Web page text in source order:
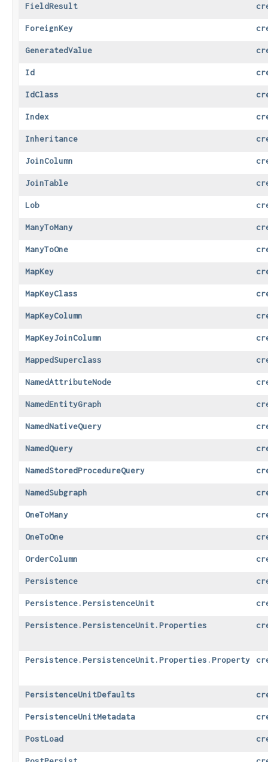
FieldResult
ForeignKey
GeneratedValue
Id
IdClass
Index
Inheritance
JoinColumn
JoinTable
Lob
ManyToMany
ManyToOne
MapKey
MapKeyClass
MapKeyColumn
MapKeyJoinColumn
MappedSuperclass
NamedAttributeNode
NamedEntityGraph
NamedNativeQuery
NamedQuery
NamedStoredProcedureQuery
NamedSubgraph
OneToMany
OneToOne
OrderColumn
Persistence
Persistence.PersistenceUnit
Persistence.PersistenceUnit.Properties
Persistence.PersistenceUnit.Properties.Property
PersistenceUnitDefaults
PersistenceUnitMetadata
PostLoad